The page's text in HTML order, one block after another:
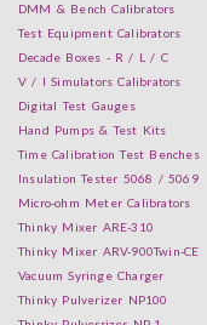
DMM & Bench Calibrators
Test Equipment Calibrators
Decade Boxes - R / L / C
V / I Simulators Calibrators
Digital Test Gauges
Hand Pumps & Test Kits
Time Calibration Test Benches
Insulation Tester 5068 / 5069
Micro-ohm Meter Calibrators
Thinky Mixer ARE-310
Thinky Mixer ARV-900Twin-CE
Vacuum Syringe Charger
Thinky Pulverizer NP100